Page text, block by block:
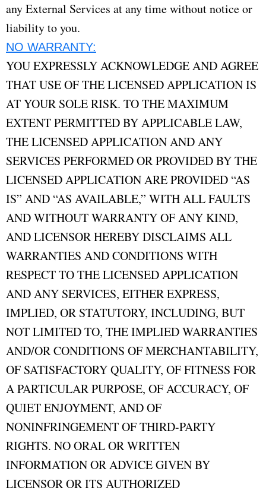
any External Services at any time without notice or
liability to you.
NO WARRANTY:
YOU EXPRESSLY ACKNOWLEDGE AND AGREE
THAT USE OF THE LICENSED APPLICATION IS
AT YOUR SOLE RISK. TO THE MAXIMUM
EXTENT PERMITTED BY APPLICABLE LAW,
THE LICENSED APPLICATION AND ANY
SERVICES PERFORMED OR PROVIDED BY THE
LICENSED APPLICATION ARE PROVIDED “AS
IS” AND “AS AVAILABLE,” WITH ALL FAULTS
AND WITHOUT WARRANTY OF ANY KIND,
AND LICENSOR HEREBY DISCLAIMS ALL
WARRANTIES AND CONDITIONS WITH
RESPECT TO THE LICENSED APPLICATION
AND ANY SERVICES, EITHER EXPRESS,
IMPLIED, OR STATUTORY, INCLUDING, BUT
NOT LIMITED TO, THE IMPLIED WARRANTIES
AND/OR CONDITIONS OF MERCHANTABILITY,
OF SATISFACTORY QUALITY, OF FITNESS FOR
A PARTICULAR PURPOSE, OF ACCURACY, OF
QUIET ENJOYMENT, AND OF
NONINFRINGEMENT OF THIRD-PARTY
RIGHTS. NO ORAL OR WRITTEN
INFORMATION OR ADVICE GIVEN BY
LICENSOR OR ITS AUTHORIZED